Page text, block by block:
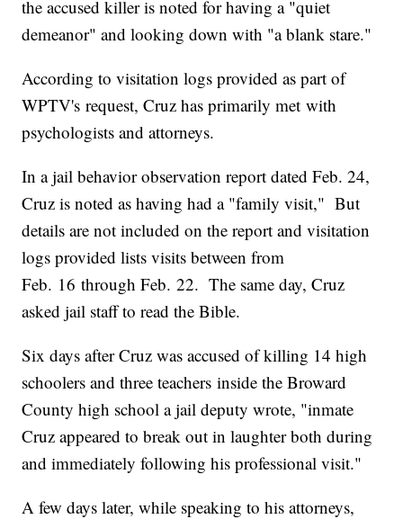
the accused killer is noted for having a "quiet
demeanor" and looking down with "a blank stare."
According to visitation logs provided as part of
WPTV's request, Cruz has primarily met with
psychologists and attorneys.
In a jail behavior observation report dated Feb. 24,
Cruz is noted as having had a "family visit," But
details are not included on the report and visitation
logs provided lists visits between from
Feb. 16 through Feb. 22. The same day, Cruz
asked jail staff to read the Bible.
Six days after Cruz was accused of killing 14 high
schoolers and three teachers inside the Broward
County high school a jail deputy wrote, "inmate
Cruz appeared to break out in laughter both during
and immediately following his professional visit."
A few days later, while speaking to his attorneys,